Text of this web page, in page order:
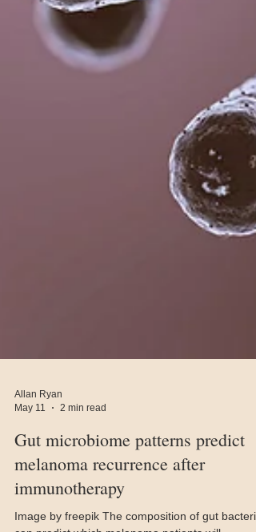
May 11
2 min read
Gut microbiome patterns predict
melanoma recurrence after
immunotherapy